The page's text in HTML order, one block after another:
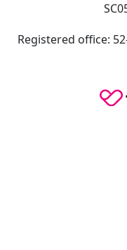
Registered office: